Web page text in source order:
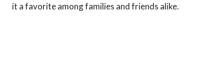
it a favorite among families and friends alike.